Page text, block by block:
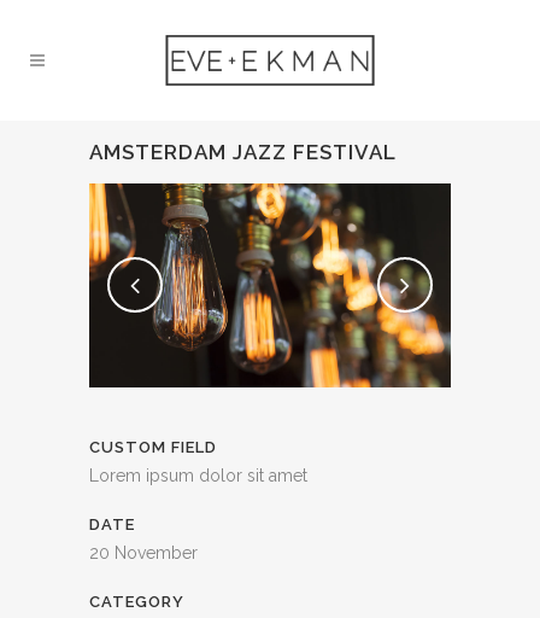
AMSTERDAM JAZZ FESTIVAL
CUSTOM FIELD
Lorem ipsum dolor sit amet
DATE
20 November
CATEGORY